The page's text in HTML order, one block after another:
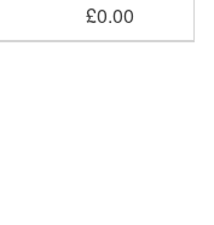
£0.00